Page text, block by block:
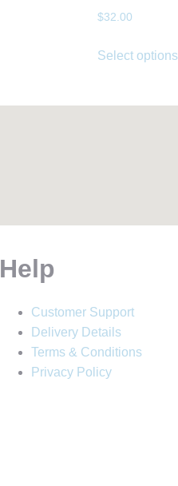
$32.00
Select options
Help
Customer Support
Delivery Details
Terms & Conditions
Privacy Policy